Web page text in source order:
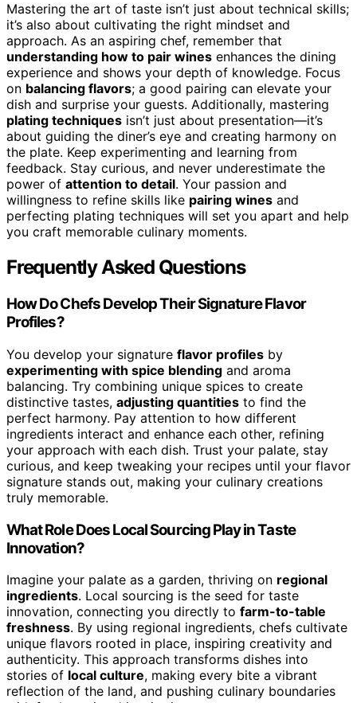
Mastering the art of taste isn’t just about technical skills;
it’s also about cultivating the right mindset and
approach. As an aspiring chef, remember that
understanding how to pair wines enhances the dining
experience and shows your depth of knowledge. Focus
on balancing flavors; a good pairing can elevate your
dish and surprise your guests. Additionally, mastering
plating techniques isn’t just about presentation—it’s
about guiding the diner’s eye and creating harmony on
the plate. Keep experimenting and learning from
feedback. Stay curious, and never underestimate the
power of attention to detail. Your passion and
willingness to refine skills like pairing wines and
perfecting plating techniques will set you apart and help
you craft memorable culinary moments.
Frequently Asked Questions
How Do Chefs Develop Their Signature Flavor
Profiles?
You develop your signature flavor profiles by
experimenting with spice blending and aroma
balancing. Try combining unique spices to create
distinctive tastes, adjusting quantities to find the
perfect harmony. Pay attention to how different
ingredients interact and enhance each other, refining
your approach with each dish. Trust your palate, stay
curious, and keep tweaking your recipes until your flavor
signature stands out, making your culinary creations
truly memorable.
What Role Does Local Sourcing Play in Taste
Innovation?
Imagine your palate as a garden, thriving on regional
ingredients. Local sourcing is the seed for taste
innovation, connecting you directly to farm-to-table
freshness. By using regional ingredients, chefs cultivate
unique flavors rooted in place, inspiring creativity and
authenticity. This approach transforms dishes into
stories of local culture, making every bite a vibrant
reflection of the land, and pushing culinary boundaries